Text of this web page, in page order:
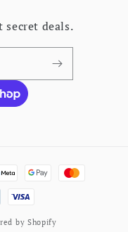
secret deals.
by Shopify